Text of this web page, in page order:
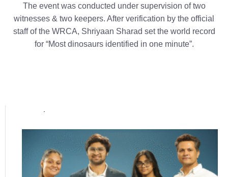
The event was conducted under supervision of two
witnesses & two keepers. After verification by the official
staff of the WRCA, Shriyaan Sharad set the world record
for “Most dinosaurs identified in one minute”.
Popular posts